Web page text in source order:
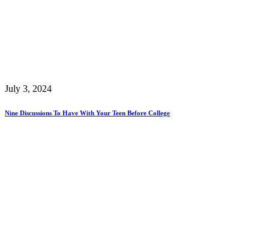
July 3, 2024
Nine Discussions To Have With Your Teen Before College